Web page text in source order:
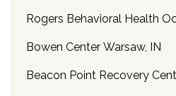
Rogers Behavioral Health
Bowen Center Warsaw, IN
Beacon Point Recovery